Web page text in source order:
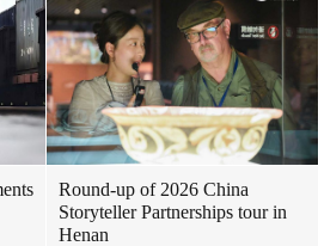
Round-up of 2026 China
Storyteller Partnerships tour in
Henan